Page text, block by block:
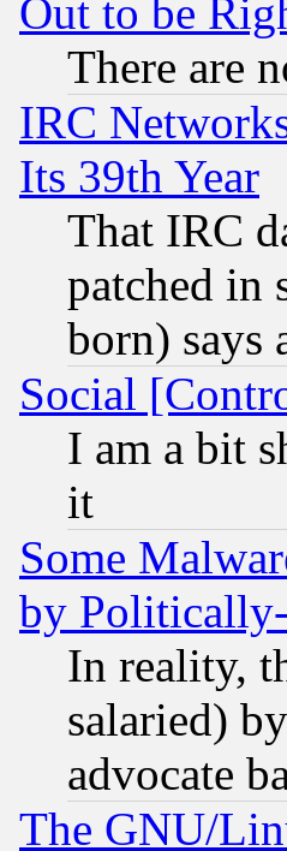
Out to be
There are
IRC
Its 39th Year
That IRC
patched in
born) says
Social
I am a bit
it
Some
by
In reality,
salaried)
advocate
The GNU/